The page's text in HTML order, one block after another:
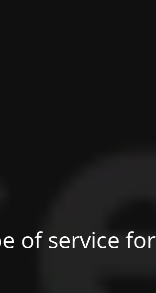
of service for